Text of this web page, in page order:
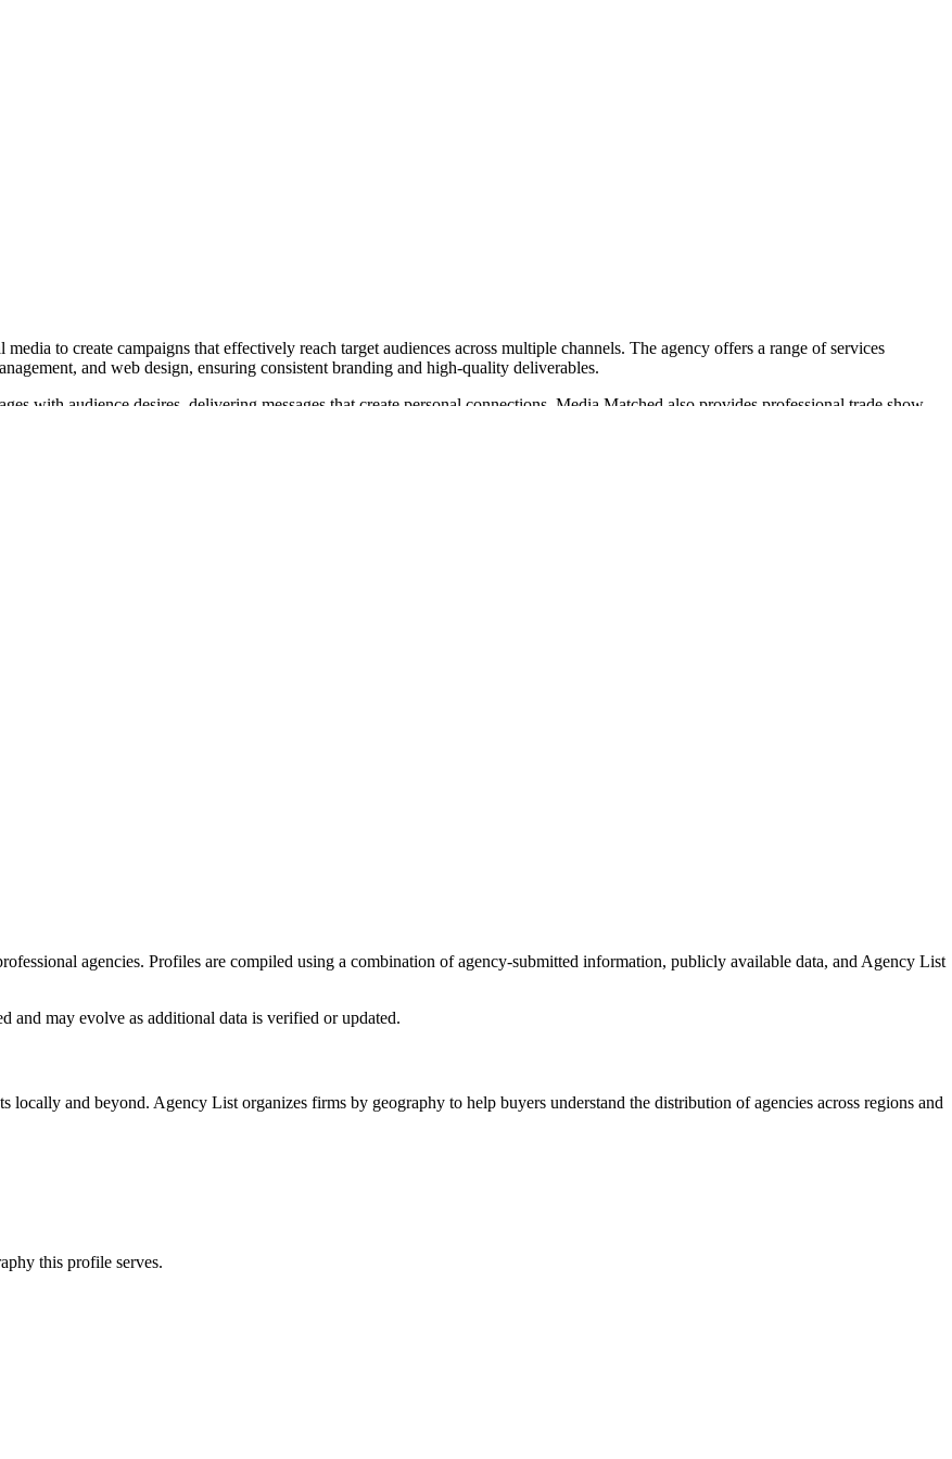
to create campaigns that effectively reach target audiences across multiple channels. The agency offers a range of services
and web design, ensuring consistent branding and high-quality deliverables.
with audience desires, delivering messages that create personal connections. Media Matched also provides professional trade show
various NAICS codes.
International Academy of Visual Arts, and has collaborated with notable clients such as CHRISTUS St. Vincent and Pulte Homes. Their
agencies. Profiles are compiled using a combination of agency-submitted information, publicly available data, and Agency List
and may evolve as additional data is verified or updated.
locally and beyond. Agency List organizes firms by geography to help buyers understand the distribution of agencies across regions and
this profile serves.